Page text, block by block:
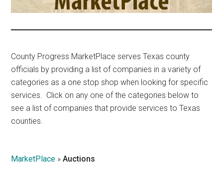
County
Progress
Publication
Judges
and
Commissioners
Association
of
Texas
County Progress MarketPlace serves Texas county
officials by providing a list of companies in a variety of
categories as a one stop shop when looking for specific
services. Click on any one of the categories below to
see a list of companies that provide services to Texas
counties.
MarketPlace »Auctions